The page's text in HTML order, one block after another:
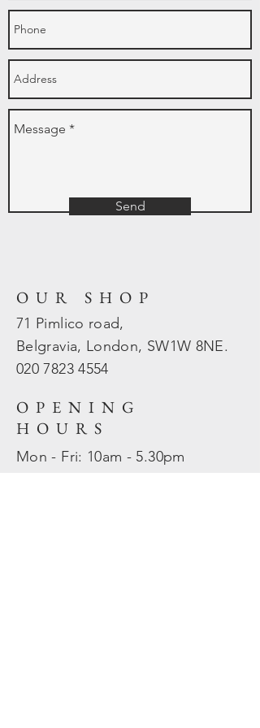
Send
OUR SHOP
71 Pimlico road,
Belgravia, London, SW1W 8NE.
020 78234554
OPENING
HOURS
Mon - Fri: 10am - 5.30pm